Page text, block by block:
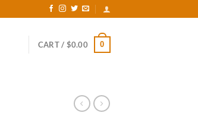
CART / $0.00 0